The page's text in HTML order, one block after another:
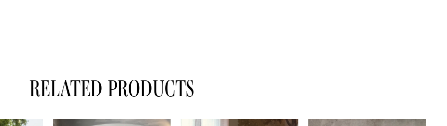
RELATED PRODUCTS